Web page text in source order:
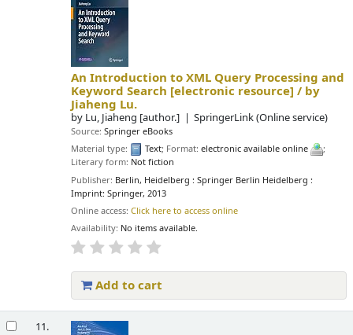
An Introduction to XML Query Processing and
Keyword Search [electronic resource] / by
Jiaheng Lu.
by Lu, Jiaheng [author.] SpringerLink (Online service)
Source:Springer eBooks
Material type:
Text; Format:electronic available online
;
Literary form: Not fiction
Publisher: Berlin, Heidelberg : Springer Berlin Heidelberg :
Imprint: Springer, 2013
Online access:Click here to access online
Availability: No items available.
Add to cart
11.